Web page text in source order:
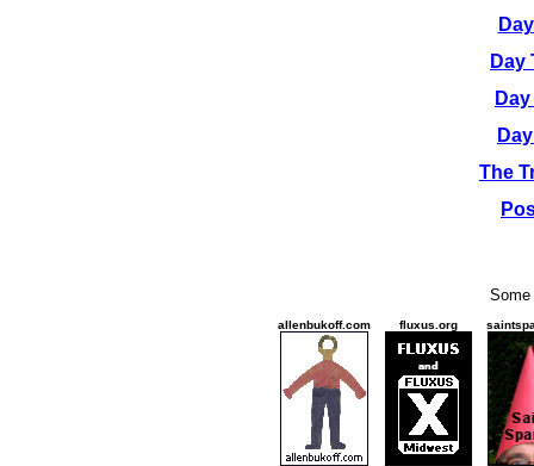
Day
The
allenbukoff.com fluxus.org